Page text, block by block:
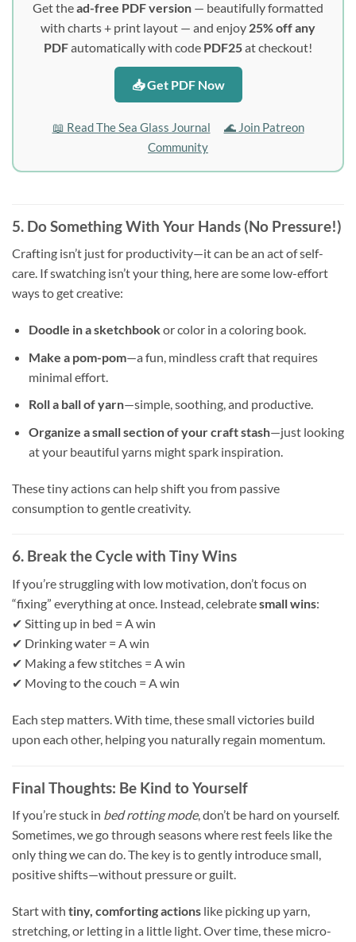
Get thead-free PDF version — beautifully formatted
with charts + print layout — and enjoy 25% off any
PDFautomatically with code PDF25at checkout!
📥 Get PDF Now
📖 Read The Sea Glass Journal
🌊 Join Patreon
Community
5. Do Something With Your Hands (No Pressure!)
Crafting isn’t just for productivity—it can be an act of self-
care. If swatching isn’t your thing, here are some low-effort
ways to get creative:
Doodle in a sketchbookor color in a coloring book.
Make a pom-pom—a fun, mindless craft that requires
minimal effort.
Roll a ball of yarn—simple, soothing, and productive.
Organize a small section of your craft stash—just looking
at your beautiful yarns might spark inspiration.
These tiny actions can help shift you from passive
consumption to gentle creativity.
6. Break the Cycle with Tiny Wins
If you’re struggling with low motivation, don’t focus on
“fixing” everything at once. Instead, celebratesmall wins:
✔ Sitting up in bed = A win
✔ Drinking water = A win
✔ Making a few stitches = A win
✔ Moving to the couch = A win
Each step matters. With time, these small victories build
upon each other, helping you naturally regain momentum.
Final Thoughts: Be Kind to Yourself
If you’re stuck in bed rotting mode, don’t be hard on yourself.
Sometimes, we go through seasons where rest feels like the
only thing we can do. The key is to gently introduce small,
positive shifts—without pressure or guilt.
Start with tiny, comforting actions like picking up yarn,
stretching, or letting in a little light. Over time, these micro-